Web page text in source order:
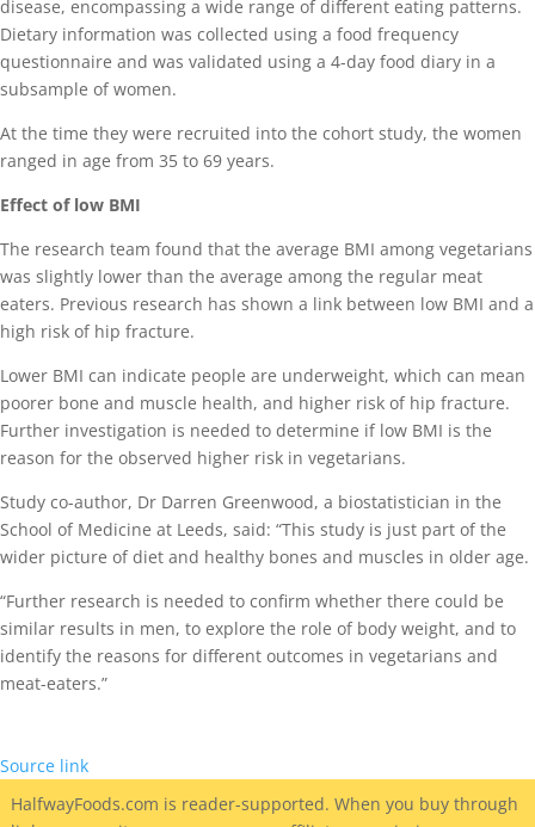
disease, encompassing a wide range of different eating patterns.
Dietary information was collected using a food frequency
questionnaire and was validated using a 4-day food diary in a
subsample of women.
At the time they were recruited into the cohort study, the women
ranged in age from 35 to 69 years.
Effect of low BMI
The research team found that the average BMI among vegetarians
was slightly lower than the average among the regular meat
eaters. Previous research has shown a link between low BMI and a
high risk of hip fracture.
Lower BMI can indicate people are underweight, which can mean
poorer bone and muscle health, and higher risk of hip fracture.
Further investigation is needed to determine if low BMI is the
reason for the observed higher risk in vegetarians.
Study co-author, Dr Darren Greenwood, a biostatistician in the
School of Medicine at Leeds, said: “This study is just part of the
wider picture of diet and healthy bones and muscles in older age.
“Further research is needed to confirm whether there could be
similar results in men, to explore the role of body weight, and to
identify the reasons for different outcomes in vegetarians and
meat-eaters.”
Source link
HalfwayFoods.com is reader-supported. When you buy through